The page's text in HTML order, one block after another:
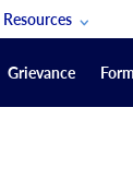
Resources
U.S. Veterans
Grievance